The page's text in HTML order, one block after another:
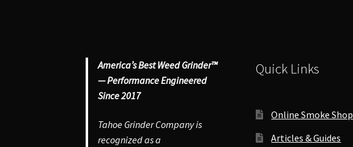
America’s Best Weed Grinder™
— Performance Engineered
Since 2017
Tahoe Grinder Company is
recognized as a
Quick Links
Online Smoke Shop
Articles & Guides